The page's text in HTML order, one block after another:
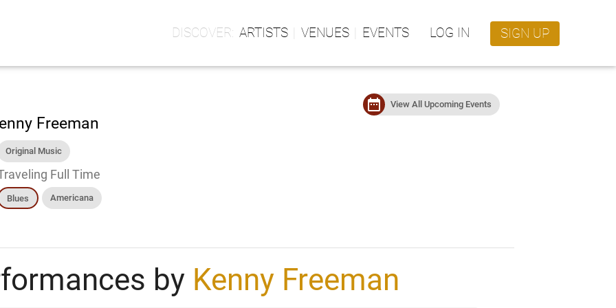
ARTISTS VENUES EVENTS LOG IN SIGN UP
Freeman
Original Music
Full Time
Blues Americana
date_range View All Upcoming Events
by Kenny Freeman